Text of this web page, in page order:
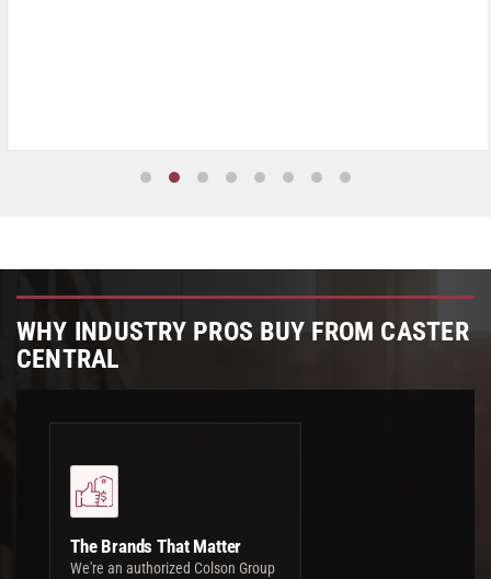
WHY INDUSTRY PROS BUY FROM CASTER
CENTRAL
The Brands That Matter
We're an authorized Colson Group